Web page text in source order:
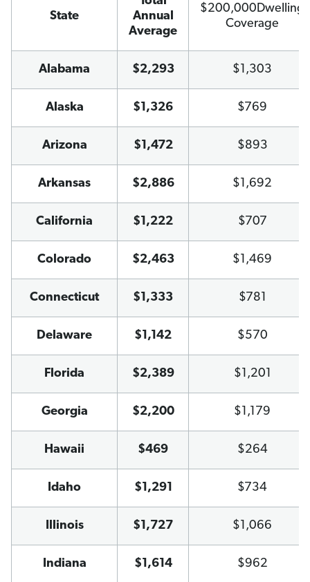
State
Annual
Average
$200,000Dwelling
Coverage
Alabama $2,293 $1,303
Alaska $1,326 $769
Arizona $1,472 $893
Arkansas $2,886 $1,692
California $1,222 $707
Colorado $2,463 $1,469
Connecticut $1,333 $781
Delaware $1,142 $570
Florida $2,389 $1,201
Georgia $2,200 $1,179
Hawaii $469 $264
Idaho $1,291 $734
Illinois $1,727 $1,066
Indiana $1,614 $962